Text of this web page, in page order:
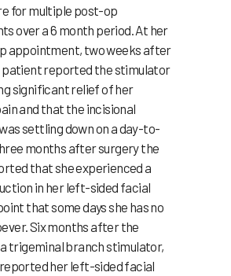
for multiple post-op
over a 6 month period. At her
appointment, two weeks after
patient reported the stimulator
significant relief of her
and that the incisional
settling down on a day-to-
months after surgery the
that she experienced a
in her left-sided facial
that some days she has no
Six months after the
trigeminal branch stimulator,
her left-sided facial